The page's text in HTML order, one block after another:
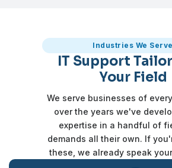
Industries We Serve
IT Support
Your Field
We serve businesses of
over the years we've
expertise in a handful of
demands all their own. If
these, we already speak